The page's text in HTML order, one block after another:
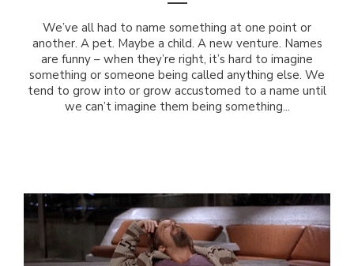
We’ve all had to name something at one point or
another. A pet. Maybe a child. A new venture. Names
are funny – when they’re right, it’s hard to imagine
something or someone being called anything else. We
tend to grow into or grow accustomed to a name until
we can’t imagine them being something...